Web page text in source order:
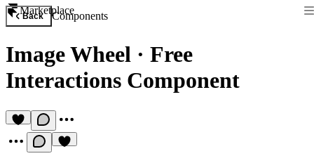
Marketplace
Back Components
Image Wheel · Free
Interactions Component